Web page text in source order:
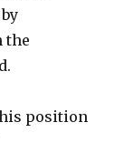
the
position